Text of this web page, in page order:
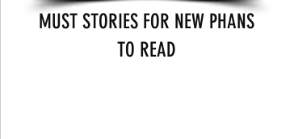
MUST STORIES FOR NEW PHANS
TO READ